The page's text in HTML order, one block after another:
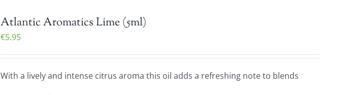
Atlantic Aromatics Lime (5ml)
€5.95
With a lively and intense citrus aroma this oil adds a refreshing note to blends